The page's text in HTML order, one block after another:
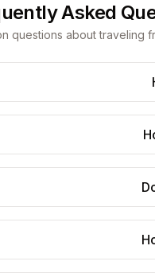
Asked
questions about traveling